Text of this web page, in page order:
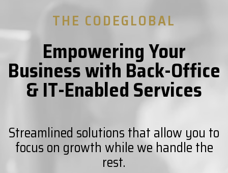
THE CODEGLOBAL
Empowering Your
Business with Back-Office
& IT-Enabled Services
Streamlined solutions that allow you to
focus on growth while we handle the
rest.